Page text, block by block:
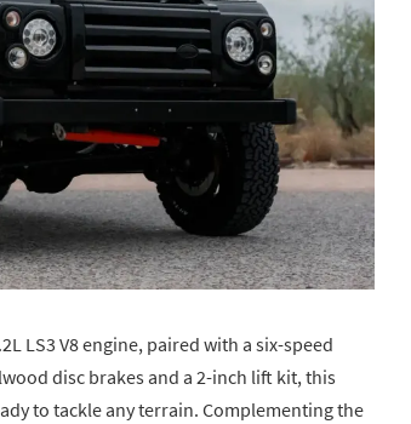
LS3 V8 engine, paired with a six-speed
disc brakes and a 2-inch lift kit, this
to tackle any terrain. Complementing the